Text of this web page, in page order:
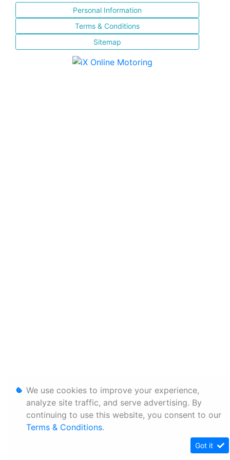
Personal Information
Terms & Conditions
Sitemap
We use cookies to improve your experience,
analyze site traffic, and serve advertising. By
continuing to use this website, you consent to our
Terms & Conditions.
Got it